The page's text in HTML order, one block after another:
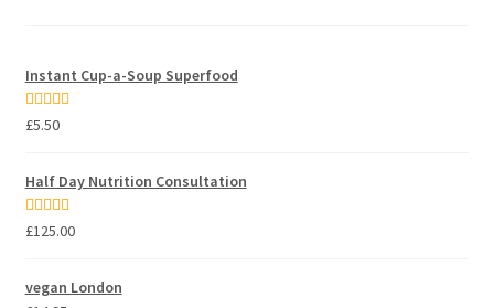
Instant Cup-a-Soup Superfood
Rated
£5.50
Half Day Nutrition Consultation
Rated5.00
£125.00
vegan London